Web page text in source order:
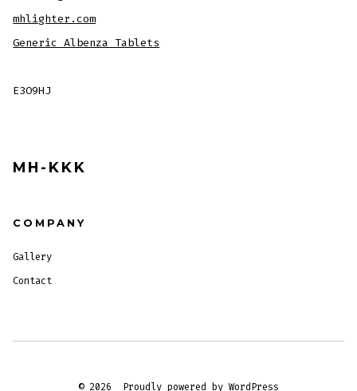
mhlighter.com
Generic Albenza Tablets
E3O9HJ
MH-KKK
COMPANY
Gallery
Contact
© 2026 Proudly powered by WordPress